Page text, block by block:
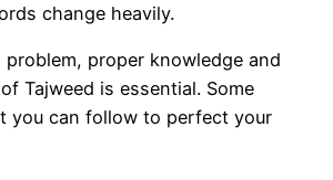
change heavily.
proper knowledge and
Tajweed is essential. Some
you can follow to perfect your